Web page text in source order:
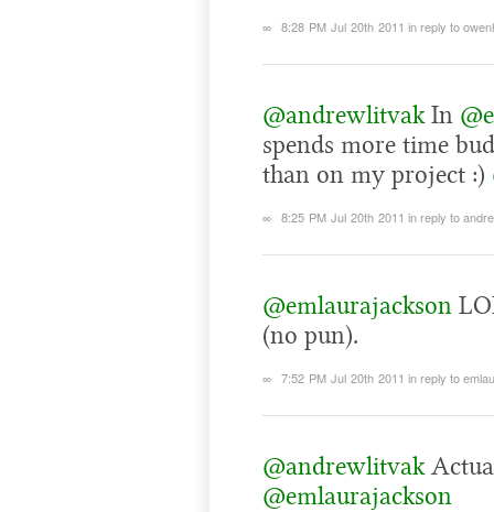
∞ 8:28 PM Jul 20th 2011 in reply to
@andrewlitvakIn
spends more time
than on my project :)
∞ 8:25 PM Jul 20th 2011 in reply to
@emlaurajackson
(no pun).
∞ 7:52 PM Jul 20th 2011 in reply to
@andrewlitvak
@emlaurajackson